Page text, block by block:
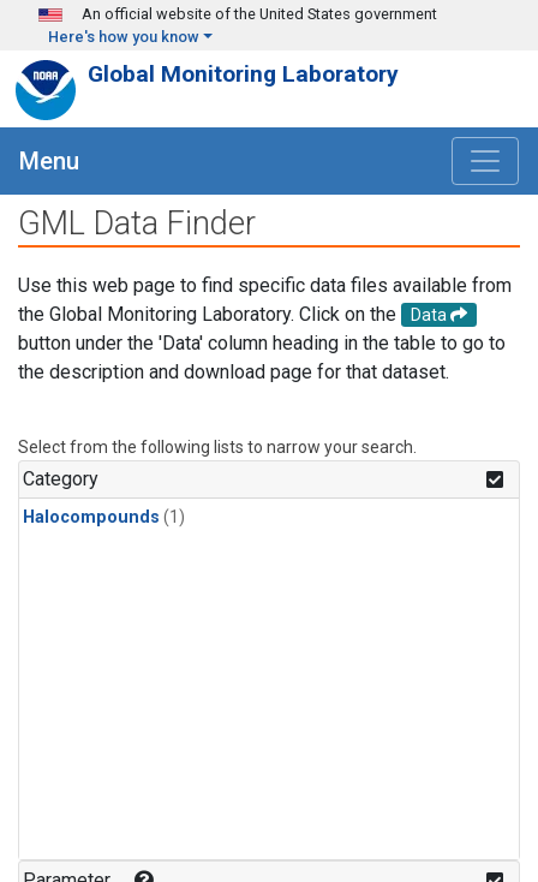
Skip to main content
An official website of the United States government
Here's how you know
Global Monitoring Laboratory
Menu
GML Data Finder
Use this web page to find specific data files available from
the Global Monitoring Laboratory. Click on the
Data
button under the 'Data' column heading in the table to go to
the description and download page for that dataset.
Select from the following lists to narrow your search.
Category
Halocompounds (1)